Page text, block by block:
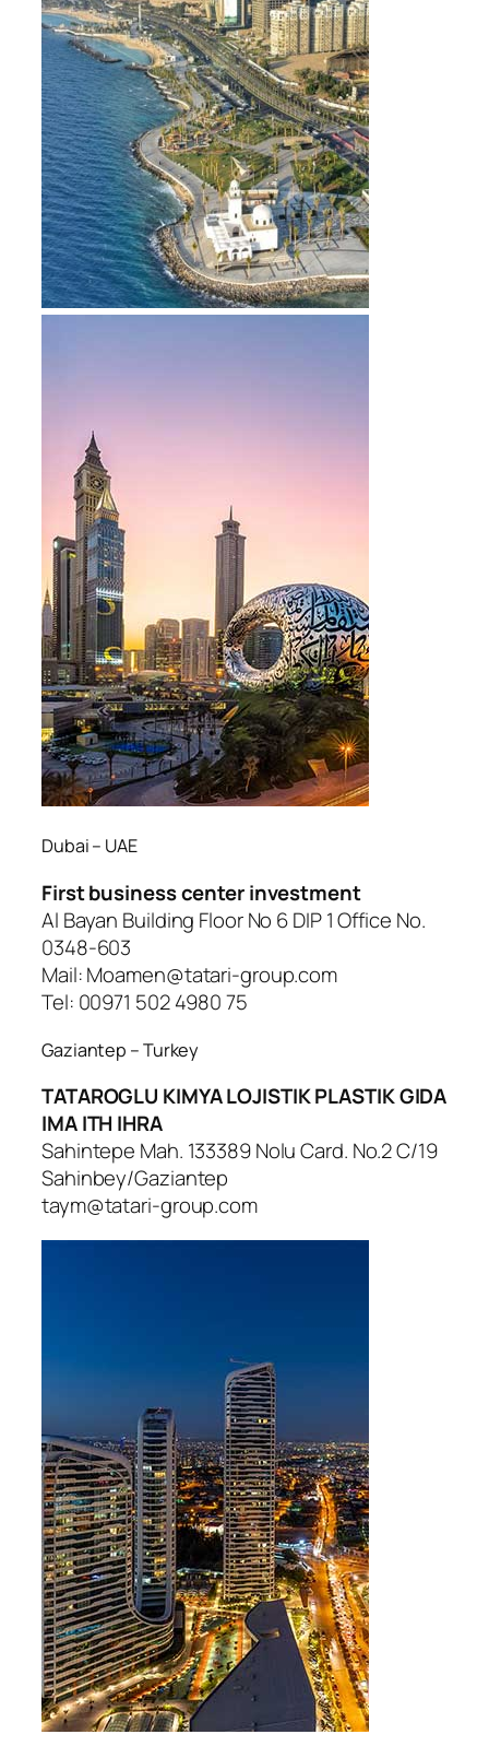
Dubai – UAE
First business center investment
Al Bayan Building Floor No 6 DIP 1 Office No.
0348-603
Mail: Moamen@tatari-group.com
Tel: 00971 502 4980 75
Gaziantep – Turkey
TATAROGLU KIMYA LOJISTIK PLASTIK GIDA
IMA ITH IHRA
Sahintepe Mah. 133389 Nolu Card. No.2 C/19
Sahinbey/Gaziantep
taym@tatari-group.com